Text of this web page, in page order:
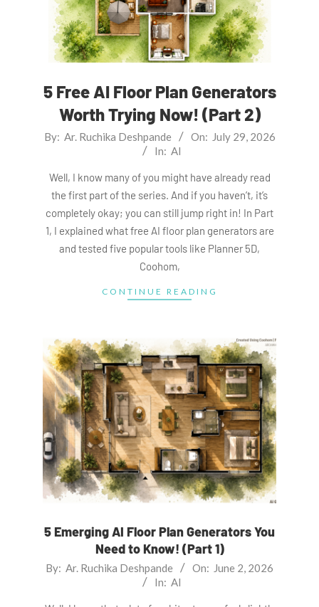
5 Free AI Floor Plan Generators
Worth Trying Now! (Part 2)
2026-
By: Ar. Ruchika Deshpande On: July 29, 2026
In: AI
Well, I know many of you might have already read
the first part of the series. And if you haven’t, it’s
completely okay; you can still jump right in! In Part
1, I explained what free AI floor plan generators are
and tested five popular tools like Planner 5D,
Coohom,
CONTINUE READING
5 Emerging AI Floor Plan Generators You
Need to Know! (Part 1)
2026-
By: Ar. Ruchika Deshpande On: June 2, 2026
In: AI